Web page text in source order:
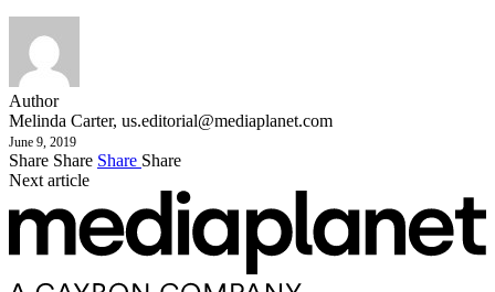
Author
Melinda Carter, us.editorial@mediaplanet.com
June 9, 2019
Share Share Share Share
Next article